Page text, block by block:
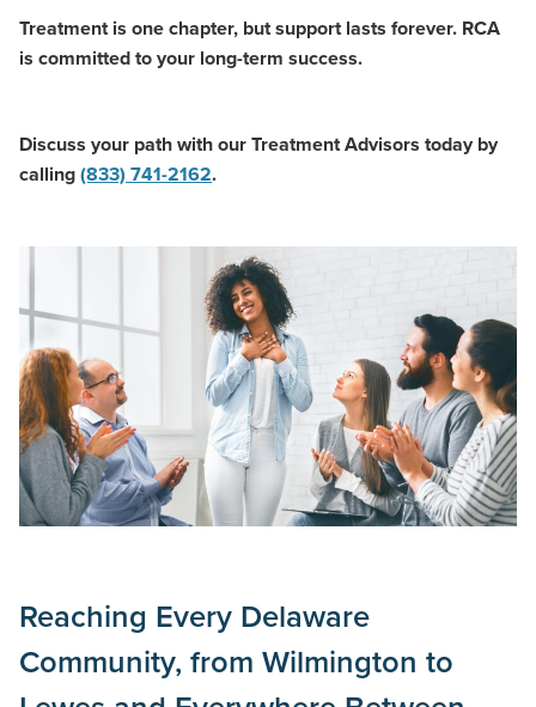
Treatment is one chapter, but support lasts forever. RCA
is committed to your long-term success.
Discuss your path with our Treatment Advisors today by
calling(833) 741-2162.
Reaching Every Delaware
Community, from Wilmington to